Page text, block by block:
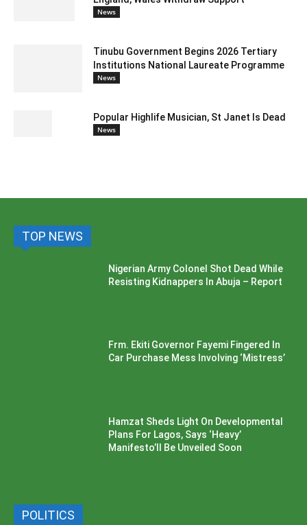
News
Tinubu Government Begins 2026 Tertiary
Institutions National Laureate Programme
News
Popular Highlife Musician, St Janet Is Dead
News
TOP NEWS
Nigerian Army Colonel Shot Dead While
Resisting Kidnappers In Abuja – Report
Frm. Ekiti Governor Fayemi Fingered In
Car Purchase Mess Involving ‘Mistress’
Hamzat Sheds Light On Developmental
Plans For Lagos, Says ‘Heavy’
Manifesto’ll Be Unveiled Soon
POLITICS